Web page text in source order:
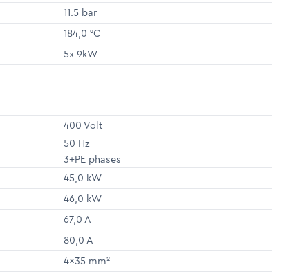
11.5 bar
184,0 °C
5x 9kW
400 Volt
50 Hz
3+PE phases
45,0 kW
46,0 kW
67,0 A
80,0 A
4x35 mm²